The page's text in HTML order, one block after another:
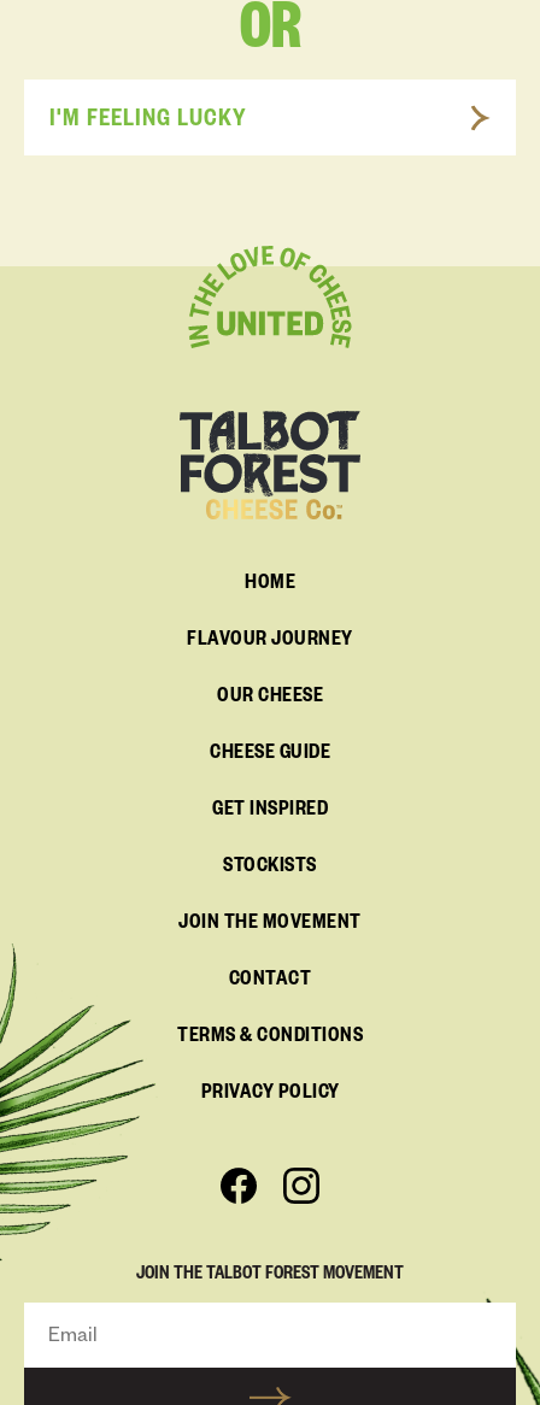
OR
I'M FEELING LUCKY
HOME
FLAVOUR JOURNEY
OUR CHEESE
CHEESE GUIDE
GET INSPIRED
STOCKISTS
JOIN THE MOVEMENT
CONTACT
TERMS & CONDITIONS
PRIVACY POLICY
JOIN THE TALBOT FOREST MOVEMENT